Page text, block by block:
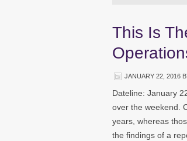
This Is
JANUARY 22, 2016
Dateline: January
over the weekend.
years, whereas
the findings of a